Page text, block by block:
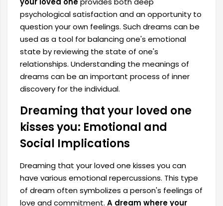
psychological satisfaction and an opportunity to
question your own feelings. Such dreams can be
used as a tool for balancing one's emotional
state by reviewing the state of one's
relationships. Understanding the meanings of
dreams can be an important process of inner
discovery for the individual.
Dreaming that your loved one
kisses you: Emotional and
Social Implications
Dreaming that your loved one kisses you can
have various emotional repercussions. This type
of dream often symbolizes a person's feelings of
love and commitment. A dream where your